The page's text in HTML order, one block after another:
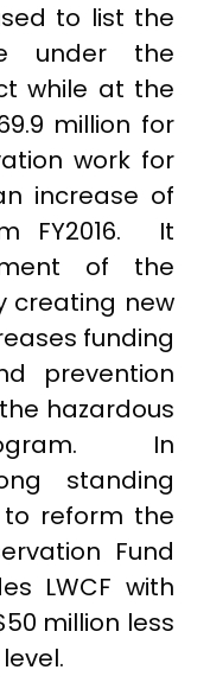
to list the
under the
while at the
million for
work for
increase of
FY2016. It
of the
creating new
funding
prevention
hazardous
In
standing
reform the
Fund
LWCF with
million less